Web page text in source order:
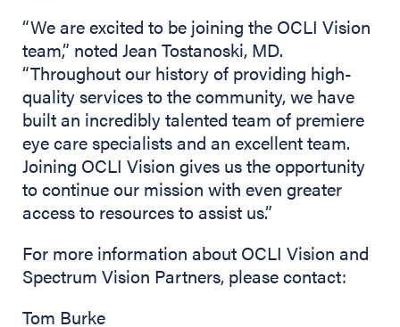
“We are excited to be joining the OCLI Vision
team,” noted Jean Tostanoski, MD.
“Throughout our history of providing high-
quality services to the community, we have
built an incredibly talented team of premiere
eye care specialists and an excellent team.
Joining OCLI Vision gives us the opportunity
to continue our mission with even greater
access to resources to assist us.”
For more information about OCLI Vision and
Spectrum Vision Partners, please contact:
Tom Burke